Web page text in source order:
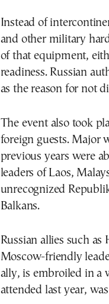
Instead of
and other military
of that equipment,
readiness. Russian
as the reason for not
The event also took
foreign guests. Major
previous years were
leaders of Laos,
unrecognized
Balkans.
Russian allies such
Moscow-friendly
ally, is embroiled in a
attended last year,